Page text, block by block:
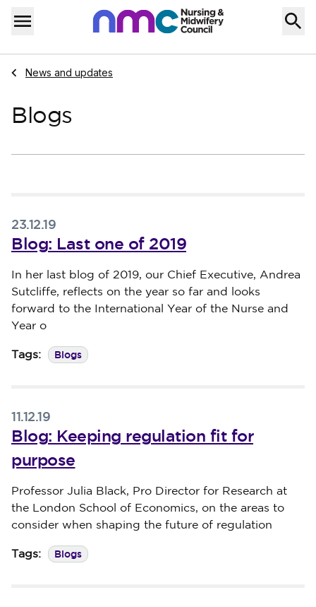
Skip to content
Menu
Home
Navigate to
News and updates
Blogs
23.12.19
Blog: Last one of 2019
Published on 23 December 2019
In her last blog of 2019, our Chief Executive, Andrea
Sutcliffe, reflects on the year so far and looks
forward to the International Year of the Nurse and
Year o
Tags: Blogs
11.12.19
Blog: Keeping regulation fit for
purpose
Published on 11 December 2019
Professor Julia Black, Pro Director for Research at
the London School of Economics, on the areas to
consider when shaping the future of regulation
Tags: Blogs